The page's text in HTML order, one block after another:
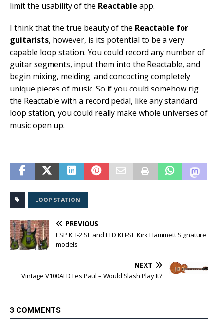
limit the usability of the Reactable app.
I think that the true beauty of the Reactable for
guitarists, however, is its potential to be a very
capable loop station. You could record any number of
guitar segments, input them into the Reactable, and
begin mixing, melding, and concocting completely
unique pieces of music. So if you could somehow rig
the Reactable with a record pedal, like any standard
loop station, you could really make whole universes of
music open up.
LOOP STATION
PREVIOUS
ESP KH-2 SE and LTD KH-SE Kirk Hammett Signature
models
NEXT
Vintage V100AFD Les Paul – Would Slash Play It?
3 COMMENTS